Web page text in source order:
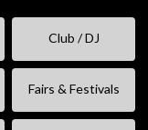
Club / DJ
Fairs & Festivals